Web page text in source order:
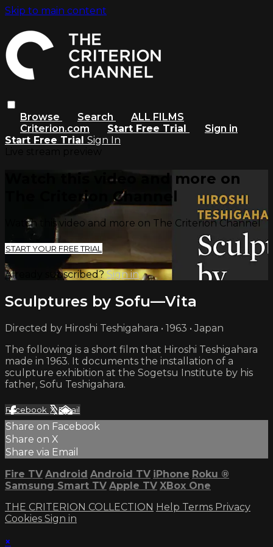
Skip to main content
Browse Search
ALL FILMS
Criterion.com
Start Free Trial
Sign in
Start Free Trial Sign In
Watch this video and more on
The Criterion Channel
Watch this video and more on The Criterion Channel
START YOUR FREE TRIAL
Already subscribed? Sign in
Sculptures by Sofu—Vita
Directed by Hiroshi Teshigahara • 1963 • Japan
The following is a short film that Hiroshi Teshigahara
made in 1963. It documents the installation of a
sculpture exhibition at the Sogetsu Institute by his
father, Sofu Teshigahara.
Facebook XEmail
Share on Facebook
Share on X
Share via Email
Fire TV Android Android TV iPhone Roku ®
Samsung Smart TV Apple TV XBox One
THE CRITERION COLLECTION Help Terms Privacy
Cookies Sign in
×